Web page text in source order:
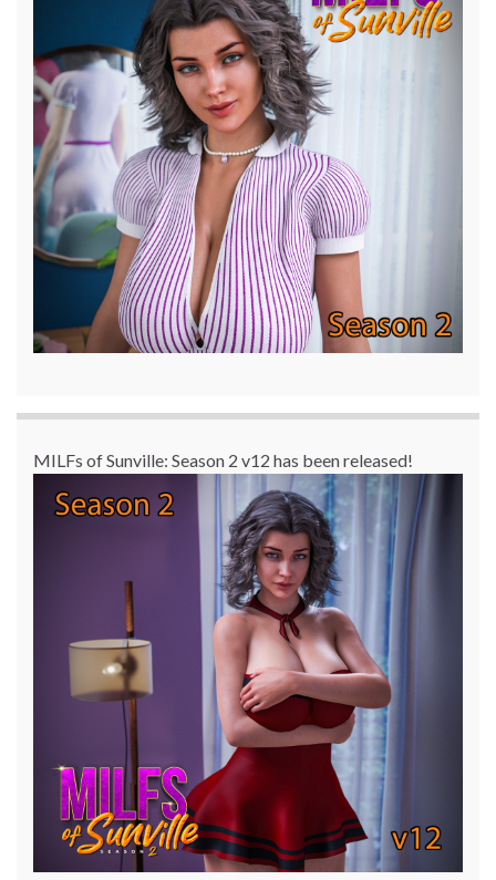
MILFs of Sunville: Season 2 v12 has been released!